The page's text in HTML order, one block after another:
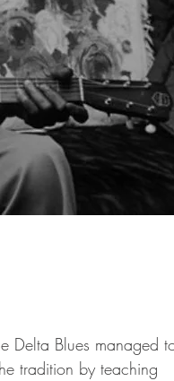
Delta Blues managed
tradition by teaching